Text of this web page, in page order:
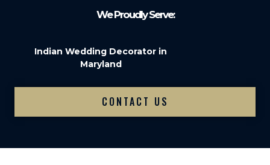
We Proudly Serve:
Indian Wedding Decorator in
Maryland
CONTACT US